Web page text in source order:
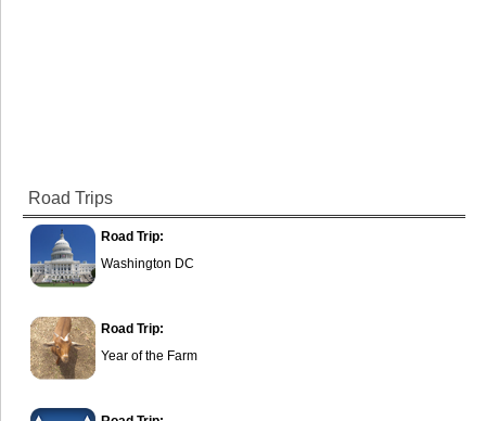
Road Trips
Road Trip:
Washington DC
Road Trip:
Year of the Farm